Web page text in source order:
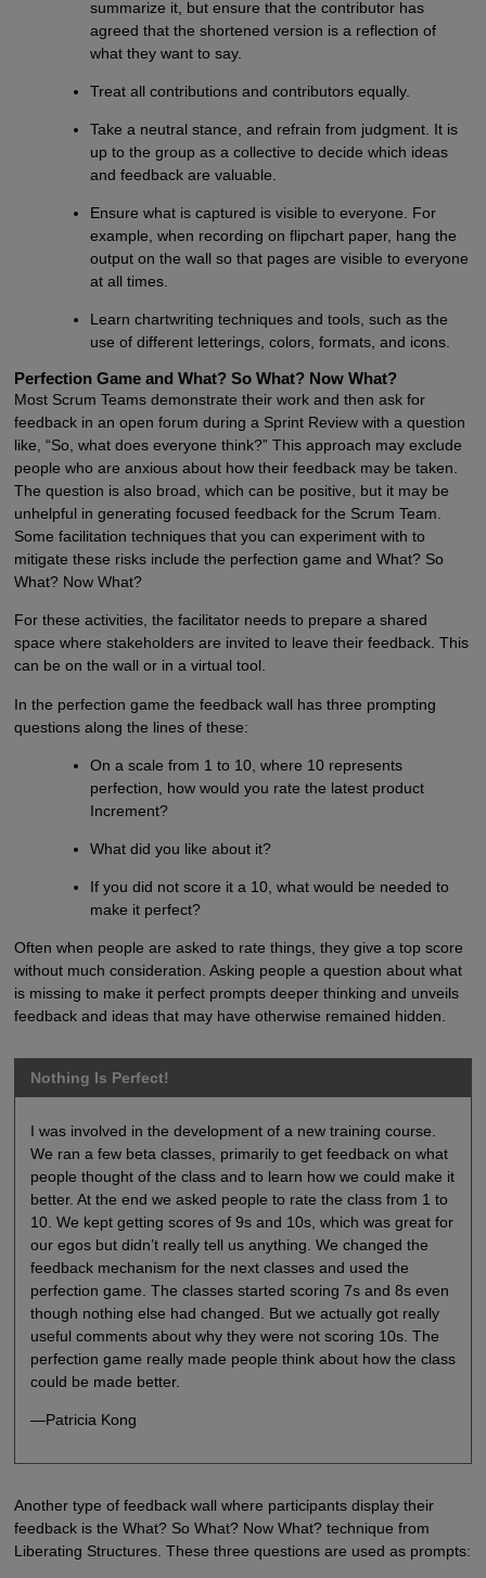
summarize it, but ensure that the contributor has
agreed that the shortened version is a reflection of
what they want to say.
Treat all contributions and contributors equally.
Take a neutral stance, and refrain from judgment. It is
up to the group as a collective to decide which ideas
and feedback are valuable.
Ensure what is captured is visible to everyone. For
example, when recording on flipchart paper, hang the
output on the wall so that pages are visible to everyone
at all times.
Learn chartwriting techniques and tools, such as the
use of different letterings, colors, formats, and icons.
Perfection Game and What? So What? Now What?
Most Scrum Teams demonstrate their work and then ask for
feedback in an open forum during a Sprint Review with a question
like, “So, what does everyone think?” This approach may exclude
people who are anxious about how their feedback may be taken.
The question is also broad, which can be positive, but it may be
unhelpful in generating focused feedback for the Scrum Team.
Some facilitation techniques that you can experiment with to
mitigate these risks include the perfection game and What? So
What? Now What?
For these activities, the facilitator needs to prepare a shared
space where stakeholders are invited to leave their feedback. This
can be on the wall or in a virtual tool.
In the perfection game the feedback wall has three prompting
questions along the lines of these:
On a scale from 1 to 10, where 10 represents
perfection, how would you rate the latest product
Increment?
What did you like about it?
If you did not score it a 10, what would be needed to
make it perfect?
Often when people are asked to rate things, they give a top score
without much consideration. Asking people a question about what
is missing to make it perfect prompts deeper thinking and unveils
feedback and ideas that may have otherwise remained hidden.
Nothing Is Perfect!
I was involved in the development of a new training course.
We ran a few beta classes, primarily to get feedback on what
people thought of the class and to learn how we could make it
better. At the end we asked people to rate the class from 1 to
10. We kept getting scores of 9s and 10s, which was great for
our egos but didn’t really tell us anything. We changed the
feedback mechanism for the next classes and used the
perfection game. The classes started scoring 7s and 8s even
though nothing else had changed. But we actually got really
useful comments about why they were not scoring 10s. The
perfection game really made people think about how the class
could be made better.
—Patricia Kong
Another type of feedback wall where participants display their
feedback is the What? So What? Now What? technique from
Liberating Structures. These three questions are used as prompts: